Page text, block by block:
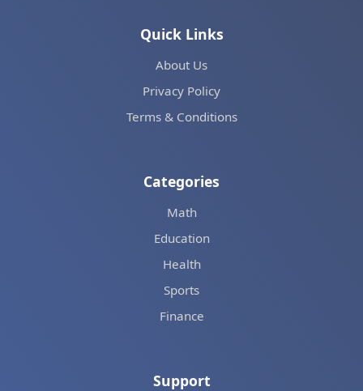
Quick Links
About Us
Privacy Policy
Terms & Conditions
Categories
Math
Education
Health
Sports
Finance
Support